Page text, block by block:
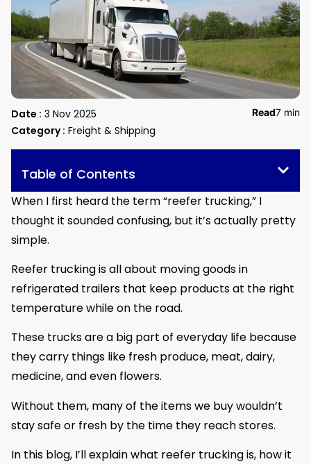
Date : 3 Nov 2025
Category : Freight & Shipping
Read7 min
Table of Contents
When I first heard the term “reefer trucking,” I
thought it sounded confusing, but it’s actually pretty
simple.
Reefer trucking is all about moving goods in
refrigerated trailers that keep products at the right
temperature while on the road.
These trucks are a big part of everyday life because
they carry things like fresh produce, meat, dairy,
medicine, and even flowers.
Without them, many of the items we buy wouldn’t
stay safe or fresh by the time they reach stores.
In this blog, I’ll explain what reefer trucking is, how it